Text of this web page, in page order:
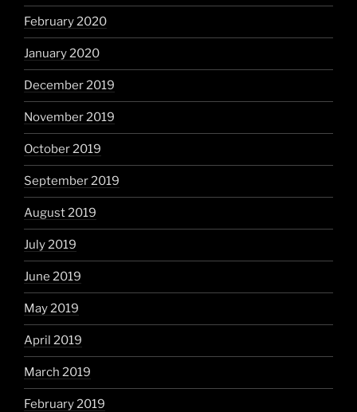
February 2020
January 2020
December 2019
November 2019
October 2019
September 2019
August 2019
July 2019
June 2019
May 2019
April 2019
March 2019
February 2019